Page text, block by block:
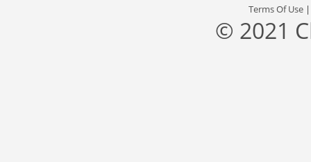
Terms Of Use
© 2021